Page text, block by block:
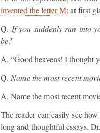
invented the letter M; at first
Q. If you suddenly ran into
be?
A. “Good heavens! I thought
Q. Name the most recent
A. Name the most recent
The reader can easily see
long and thoughtful essays.